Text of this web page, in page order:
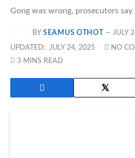
Gong was wrong, prosecutors say
BY SEAMUS OTHOT JULY
UPDATED: JULY 24, 2025
NO
3 MINS READ